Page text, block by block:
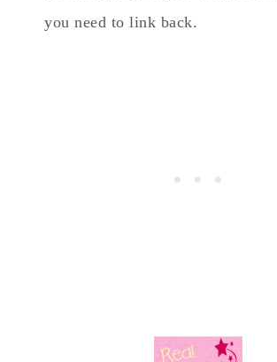
you need to link back.